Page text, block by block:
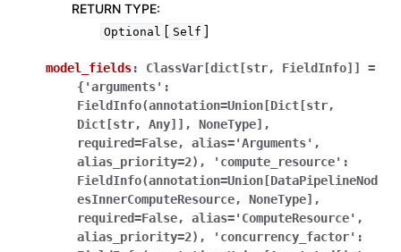
RETURN TYPE:
Optional [ Self ]
model_fields: ClassVar[dict[str, FieldInfo]]
=
{'arguments':
FieldInfo(annotation=Union[Dict[str,
Dict[str,
Any]],
NoneType],
required=False,
alias='Arguments',
alias_priority=2),
'compute_resource':
FieldInfo(annotation=Union[DataPipelineNod
esInnerComputeResource,
NoneType],
required=False,
alias='ComputeResource',
alias_priority=2),
'concurrency_factor':